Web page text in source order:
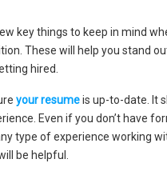
key things to keep in mind
These will help you stand
hired.
your resumeis up-to-date. It
Even if you don’t have
type of experience working
be helpful.